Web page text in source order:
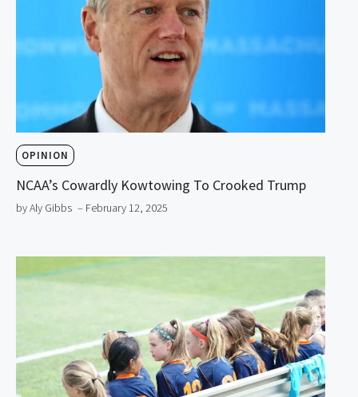
OPINION
NCAA’s Cowardly Kowtowing To Crooked Trump
by Aly Gibbs – February 12, 2025